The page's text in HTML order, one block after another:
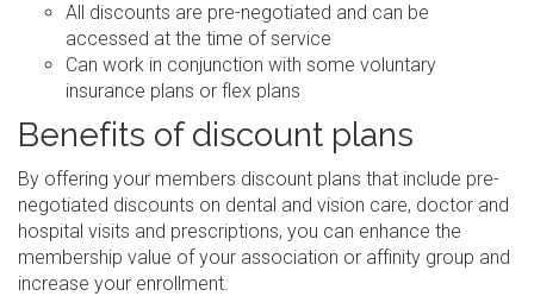
All discounts are pre-negotiated and can be
accessed at the time of service
Can work in conjunction with some voluntary
insurance plans or flex plans
Benefits of discount plans
By offering your members discount plans that include pre-
negotiated discounts on dental and vision care, doctor and
hospital visits and prescriptions, you can enhance the
membership value of your association or affinity group and
increase your enrollment.